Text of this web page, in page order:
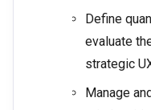
Define
evaluate
strategic
Manage